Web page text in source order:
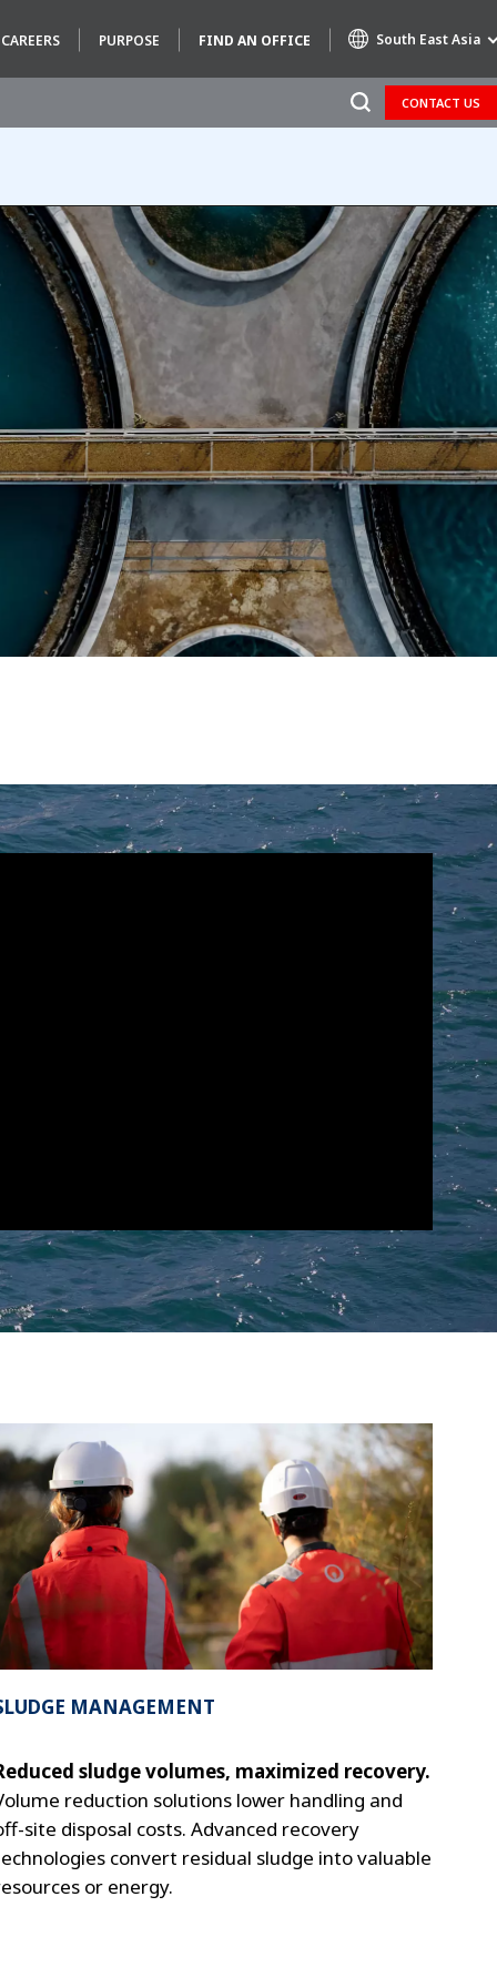
CAREERS PURPOSE FIND AN OFFICE South East Asia
AIR QUALITY
ENGINEERING & CONSULTING
HAZARDOUS WASTE EUROPE
INDUSTRIES GLOBAL SOLUTIONS
NUCLEAR SOLUTIONS
OFIS
SEDE BENELUX
VEOLIA AGRICULTURE
WATER TECHNOLOGIES
CONTACT US
MANAGEMENT
sludge volumes, maximized recovery.
reduction solutions lower handling and
site disposal costs. Advanced recovery
convert residual sludge into valuable
or energy.